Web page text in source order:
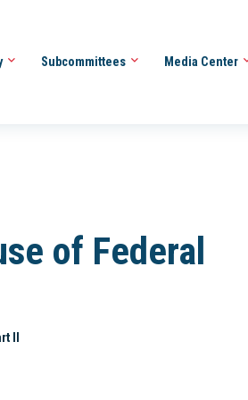
Subcommittees Media Center
of Federal
II